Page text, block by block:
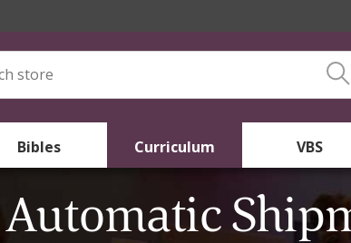
Bibles Curriculum VBS
Automatic